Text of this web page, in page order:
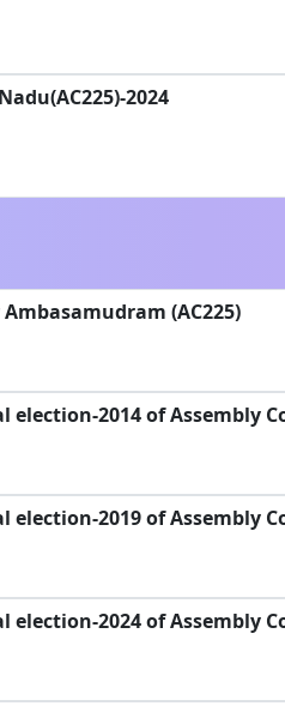
2024
(AC225)
2014 of Assembly
2019 of Assembly
2024 of Assembly